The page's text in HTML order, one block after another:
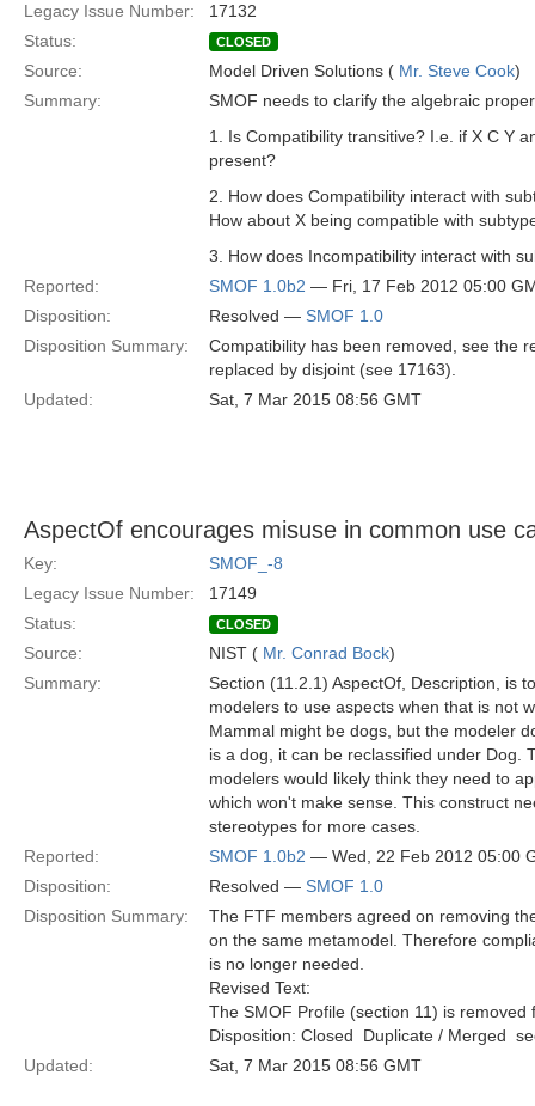
Legacy Issue Number:
17132
Status:
CLOSED
Source: Model Driven Solutions ( Mr. Steve Cook)
Summary:
SMOF needs to clarify the algebraic
1. Is Compatibility transitive? I.e. if X C Y
present?
2. How does Compatibility interact with
How about X being compatible with
3. How does Incompatibility interact with
Reported:
SMOF 1.0b2 — Fri, 17 Feb 2012 05:00
Disposition:
Resolved — SMOF 1.0
Disposition Summary:
Compatibility has been removed, see the
replaced by disjoint (see 17163).
Updated:
Sat, 7 Mar 2015 08:56 GMT
AspectOf encourages misuse in common use
Key:
SMOF_-8
Legacy Issue Number:
17149
Status:
CLOSED
Source: NIST ( Mr. Conrad Bock)
Summary:
Section (11.2.1) AspectOf, Description, is
modelers to use aspects when that is not
Mammal might be dogs, but the modeler
is a dog, it can be reclassified under Dog.
modelers would likely think they need to
which won't make sense. This construct
stereotypes for more cases.
Reported:
SMOF 1.0b2 — Wed, 22 Feb 2012 05:00
Disposition:
Resolved — SMOF 1.0
Disposition Summary:
The FTF members agreed on removing
on the same metamodel. Therefore
is no longer needed.
Revised Text:
The SMOF Profile (section 11) is
Disposition: Closed  Duplicate / Merged 
Updated:
Sat, 7 Mar 2015 08:56 GMT